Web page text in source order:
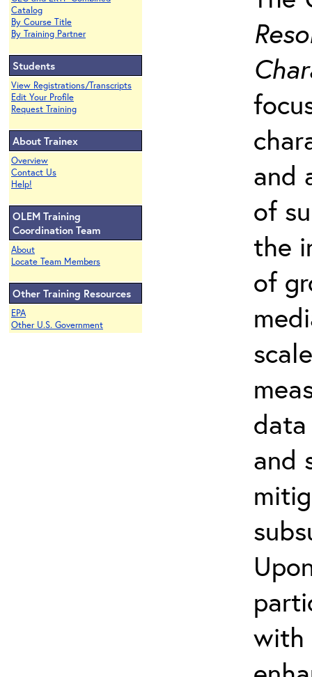
Catalog
By Course Title
By Training Partner
Students
View Registrations/Transcripts
Edit Your Profile
Request Training
About Trainex
Overview
Contact Us
Help!
OLEM Training
Coordination Team
About
Locate Team Members
Other Training Resources
EPA
Other U.S. Government
and
of
the
of
and
with